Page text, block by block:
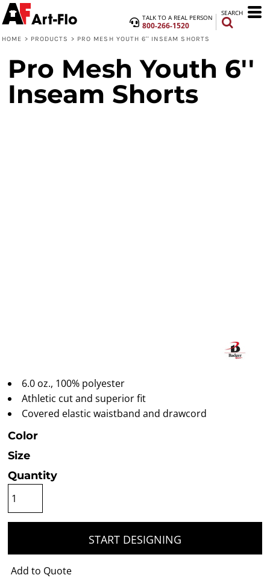
TALK TO A REAL PERSON
800-266-1520
SEARCH
HOME > PRODUCTS > PRO MESH YOUTH 6'' INSEAM SHORTS
Pro Mesh Youth 6''
Inseam Shorts
6.0 oz., 100% polyester
Athletic cut and superior fit
Covered elastic waistband and drawcord
Color
Size
Quantity
START DESIGNING
Add to Quote